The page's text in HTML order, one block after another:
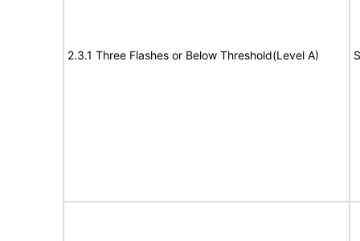
2.3.1 Three Flashes or Below Threshold(Level A)